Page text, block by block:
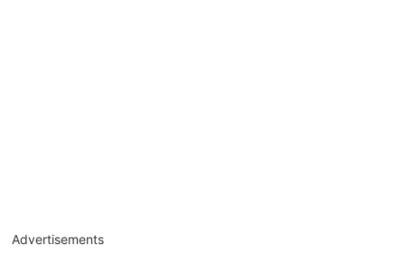
Advertisements